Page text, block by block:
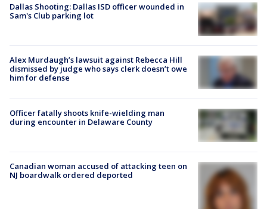
Dallas Shooting: Dallas ISD officer wounded in
Sam's Club parking lot
Alex Murdaugh’s lawsuit against Rebecca Hill
dismissed by judge who says clerk doesn’t owe
him for defense
Officer fatally shoots knife-wielding man
during encounter in Delaware County
Canadian woman accused of attacking teen on
NJ boardwalk ordered deported